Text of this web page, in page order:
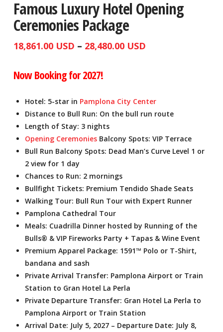
Famous Luxury Hotel Opening
Ceremonies Package
18,861.00 USD – 28,480.00 USDPrice
USD
through
USD
Now Booking for 2027!
Hotel: 5-star in Pamplona City Center
Distance to Bull Run: On the bull run route
Length of Stay: 3 nights
Opening Ceremonies Balcony Spots: VIP Terrace
Bull Run Balcony Spots: Dead Man’s Curve Level 1 or
2 view for 1 day
Chances to Run: 2 mornings
Bullfight Tickets: Premium Tendido Shade Seats
Walking Tour: Bull Run Tour with Expert Runner
Pamplona Cathedral Tour
Meals: Cuadrilla Dinner hosted by Running of the
Bulls® & VIP Fireworks Party + Tapas & Wine Event
Premium Apparel Package: 1591™ Polo or T-Shirt,
bandana and sash
Private Arrival Transfer: Pamplona Airport or Train
Station to Gran Hotel La Perla
Private Departure Transfer: Gran Hotel La Perla to
Pamplona Airport or Train Station
Arrival Date: July 5, 2027 – Departure Date: July 8,